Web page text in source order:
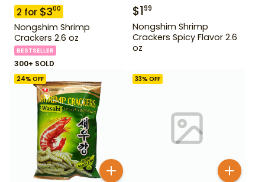
2 for $300
Nongshim Shrimp
Crackers 2.6 oz
BESTSELLER
300+ SOLD
$199
Nongshim Shrimp
Crackers Spicy Flavor 2.6
oz
24% OFF 33% OFF